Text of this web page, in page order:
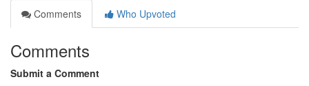
Comments
Who Upvoted
Comments
Submit a Comment